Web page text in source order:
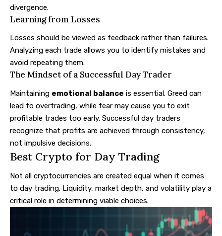
divergence.
Learning from Losses
Losses should be viewed as feedback rather than failures.
Analyzing each trade allows you to identify mistakes and
avoid repeating them.
The Mindset of a Successful Day Trader
Maintaining emotional balance is essential. Greed can
lead to overtrading, while fear may cause you to exit
profitable trades too early. Successful day traders
recognize that profits are achieved through consistency,
not impulsive decisions.
Best Crypto for Day Trading
Not all cryptocurrencies are created equal when it comes
to day trading. Liquidity, market depth, and volatility play a
critical role in determining viable choices.